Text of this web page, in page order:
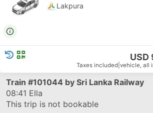
Lakpura
USD
Taxes included vehicle, all
Train #101044 by Sri Lanka Railway
08:41 Ella
This trip is not bookable